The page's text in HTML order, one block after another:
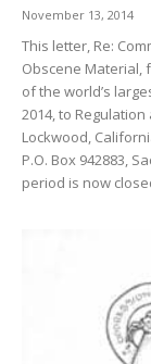
November 13, 2014
This letter, Re:
Obscene Material,
of the world’s
2014, to
Lockwood,
P.O. Box 942883,
period is now